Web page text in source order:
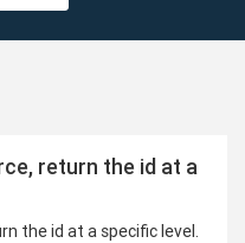
return the id at a
the id at a specific level.